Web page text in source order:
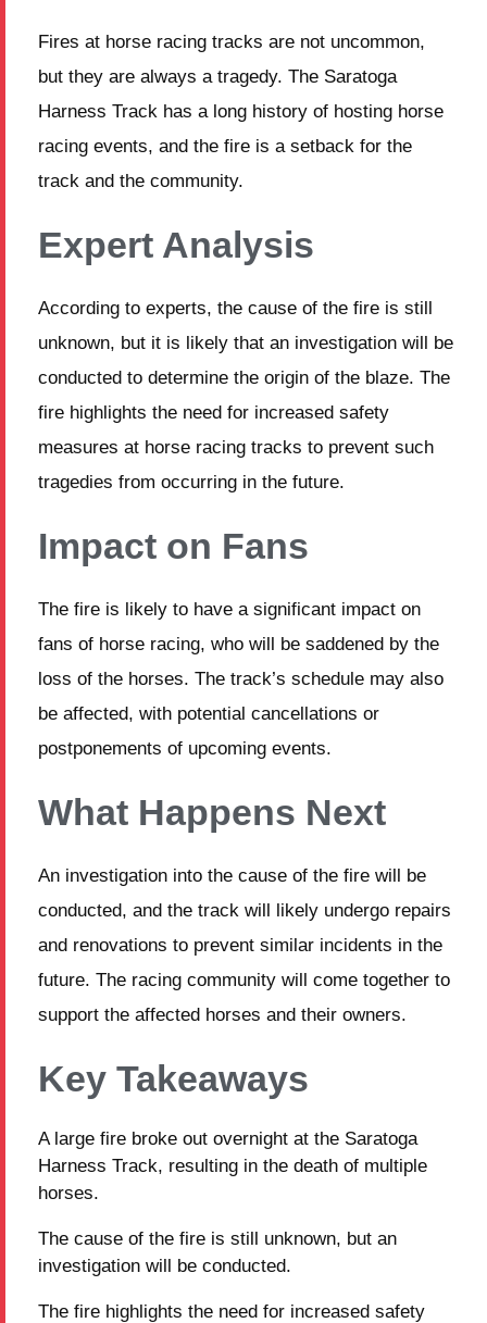
Fires at horse racing tracks are not uncommon,
but they are always a tragedy. The Saratoga
Harness Track has a long history of hosting horse
racing events, and the fire is a setback for the
track and the community.
Expert Analysis
According to experts, the cause of the fire is still
unknown, but it is likely that an investigation will be
conducted to determine the origin of the blaze. The
fire highlights the need for increased safety
measures at horse racing tracks to prevent such
tragedies from occurring in the future.
Impact on Fans
The fire is likely to have a significant impact on
fans of horse racing, who will be saddened by the
loss of the horses. The track’s schedule may also
be affected, with potential cancellations or
postponements of upcoming events.
What Happens Next
An investigation into the cause of the fire will be
conducted, and the track will likely undergo repairs
and renovations to prevent similar incidents in the
future. The racing community will come together to
support the affected horses and their owners.
Key Takeaways
A large fire broke out overnight at the Saratoga
Harness Track, resulting in the death of multiple
horses.
The cause of the fire is still unknown, but an
investigation will be conducted.
The fire highlights the need for increased safety